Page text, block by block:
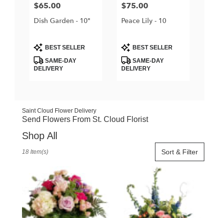
Price:
$65.00
Dish Garden - 10"
Product
Tags:
BEST SELLER
SAME-DAY
DELIVERY
Price:
$75.00
Peace Lily - 10
Product
Tags:
BEST SELLER
SAME-DAY
DELIVERY
Saint Cloud Flower Delivery
Send Flowers From St. Cloud Florist
Shop All
Saint
Cloud,
Flower
Sort & Filter
18 Item(s)